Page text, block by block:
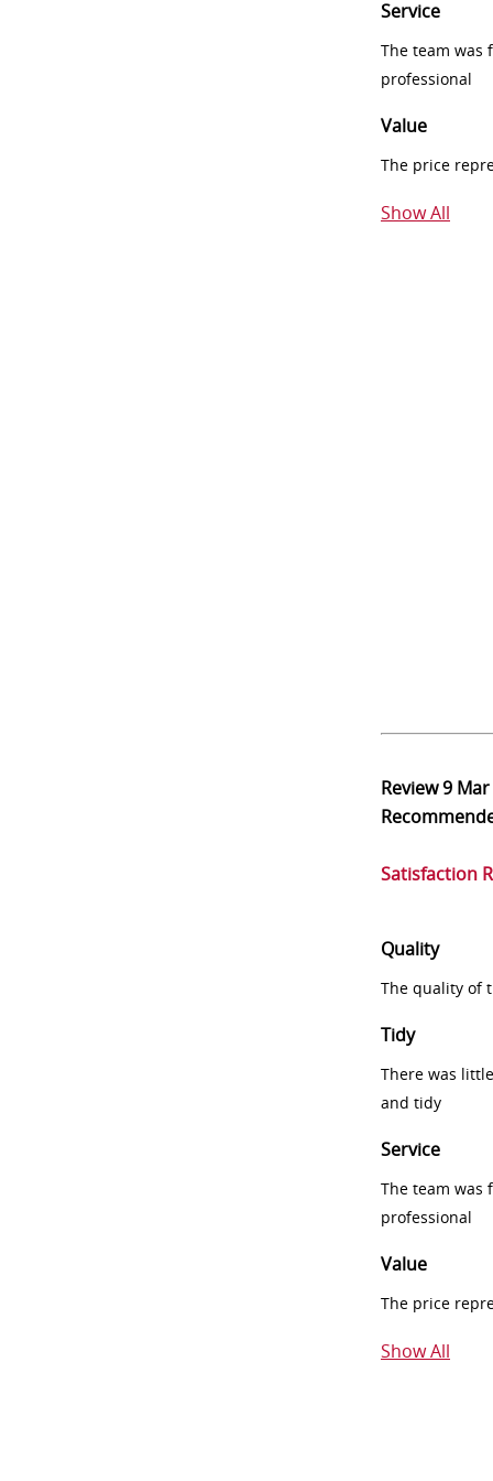
Service
The team was
professional
Value
The price
Show All
Review9
Satisfaction
Quality
The quality of
Tidy
There was
and tidy
Service
The team was
professional
Value
The price
Show All